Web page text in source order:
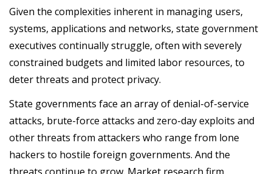
Given the complexities inherent in managing users,
systems, applications and networks, state government
executives continually struggle, often with severely
constrained budgets and limited labor resources, to
deter threats and protect privacy.
State governments face an array of denial-of-service
attacks, brute-force attacks and zero-day exploits and
other threats from attackers who range from lone
hackers to hostile foreign governments. And the